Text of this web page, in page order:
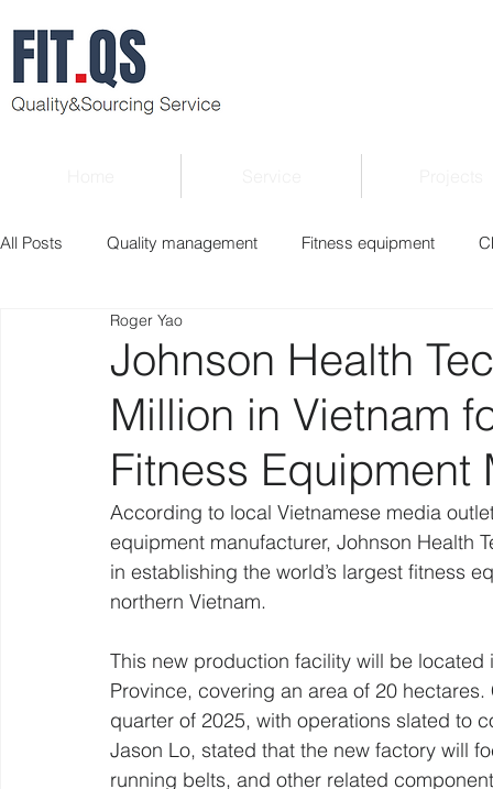
All Posts Quality management Fitness equipment
Verified supplier
Roger Column Exhibition Market report
Johnson Health
Million in Vietnam
Fitness Equipment
Roger Yao
According to local Vietnamese media
equipment manufacturer, Johnson Health
in establishing the world’s largest fitness
northern Vietnam.
This new production facility will be
Province, covering an area of 20
quarter of 2025, with operations slated to
Jason Lo, stated that the new factory will
running belts, and other related